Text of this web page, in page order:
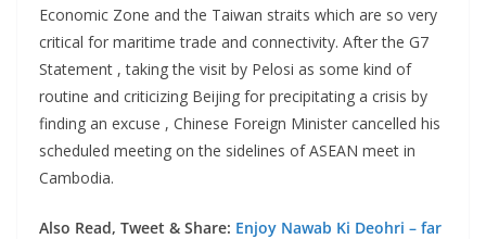
Economic Zone and the Taiwan straits which are so very
critical for maritime trade and connectivity. After the G7
Statement , taking the visit by Pelosi as some kind of
routine and criticizing Beijing for precipitating a crisis by
finding an excuse , Chinese Foreign Minister cancelled his
scheduled meeting on the sidelines of ASEAN meet in
Cambodia.
Also Read, Tweet & Share: Enjoy Nawab Ki Deohri – far